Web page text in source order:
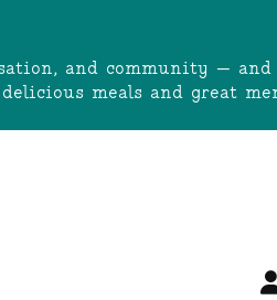
and community — and
meals and great